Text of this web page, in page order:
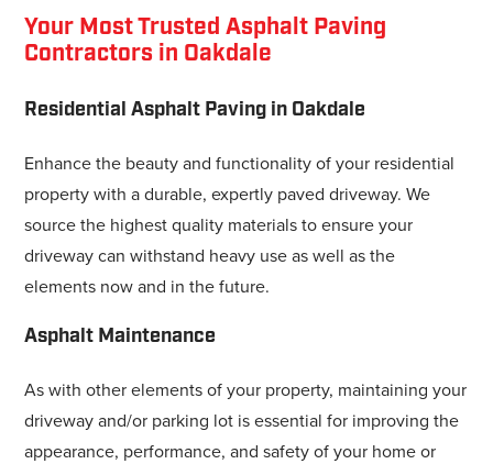
Your Most Trusted Asphalt Paving
Contractors in Oakdale
Residential Asphalt Paving in Oakdale
Enhance the beauty and functionality of your residential
property with a durable, expertly paved driveway. We
source the highest quality materials to ensure your
driveway can withstand heavy use as well as the
elements now and in the future.
Asphalt Maintenance
As with other elements of your property, maintaining your
driveway and/or parking lot is essential for improving the
appearance, performance, and safety of your home or